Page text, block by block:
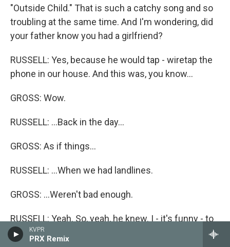
KVPR
PRX Remix
"Outside Child." That is such a catchy song and so
troubling at the same time. And I'm wondering, did
your father know you had a girlfriend?
RUSSELL: Yes, because he would tap - wiretap the
phone in our house. And this was, you know...
GROSS: Wow.
RUSSELL: ...Back in the day...
GROSS: As if things...
RUSSELL: ...When we had landlines.
GROSS: ...Weren't bad enough.
RUSSELL: Yeah. So, yeah, he knew. I - it's funny - to
me, it's a joyful song. You're right. It start - the first